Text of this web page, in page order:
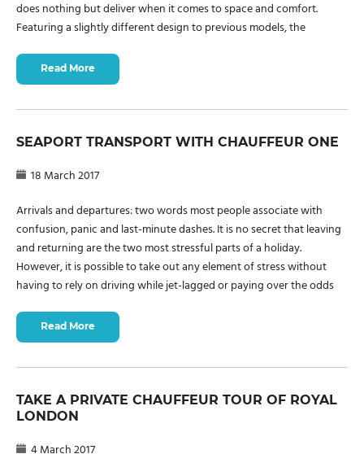
does nothing but deliver when it comes to space and comfort.
Featuring a slightly different design to previous models, the
Read More
SEAPORT TRANSPORT WITH CHAUFFEUR ONE
18 March 2017
Arrivals and departures: two words most people associate with
confusion, panic and last-minute dashes. It is no secret that leaving
and returning are the two most stressful parts of a holiday.
However, it is possible to take out any element of stress without
having to rely on driving while jet-lagged or paying over the odds
Read More
TAKE A PRIVATE CHAUFFEUR TOUR OF ROYAL
LONDON
4 March 2017